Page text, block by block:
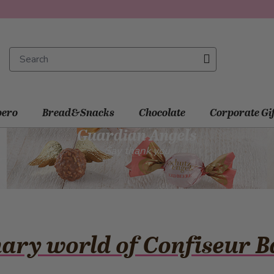
Bread&Snacks Chocolate Corporate
Guardian Angels
Say thank you
world of Confiseur